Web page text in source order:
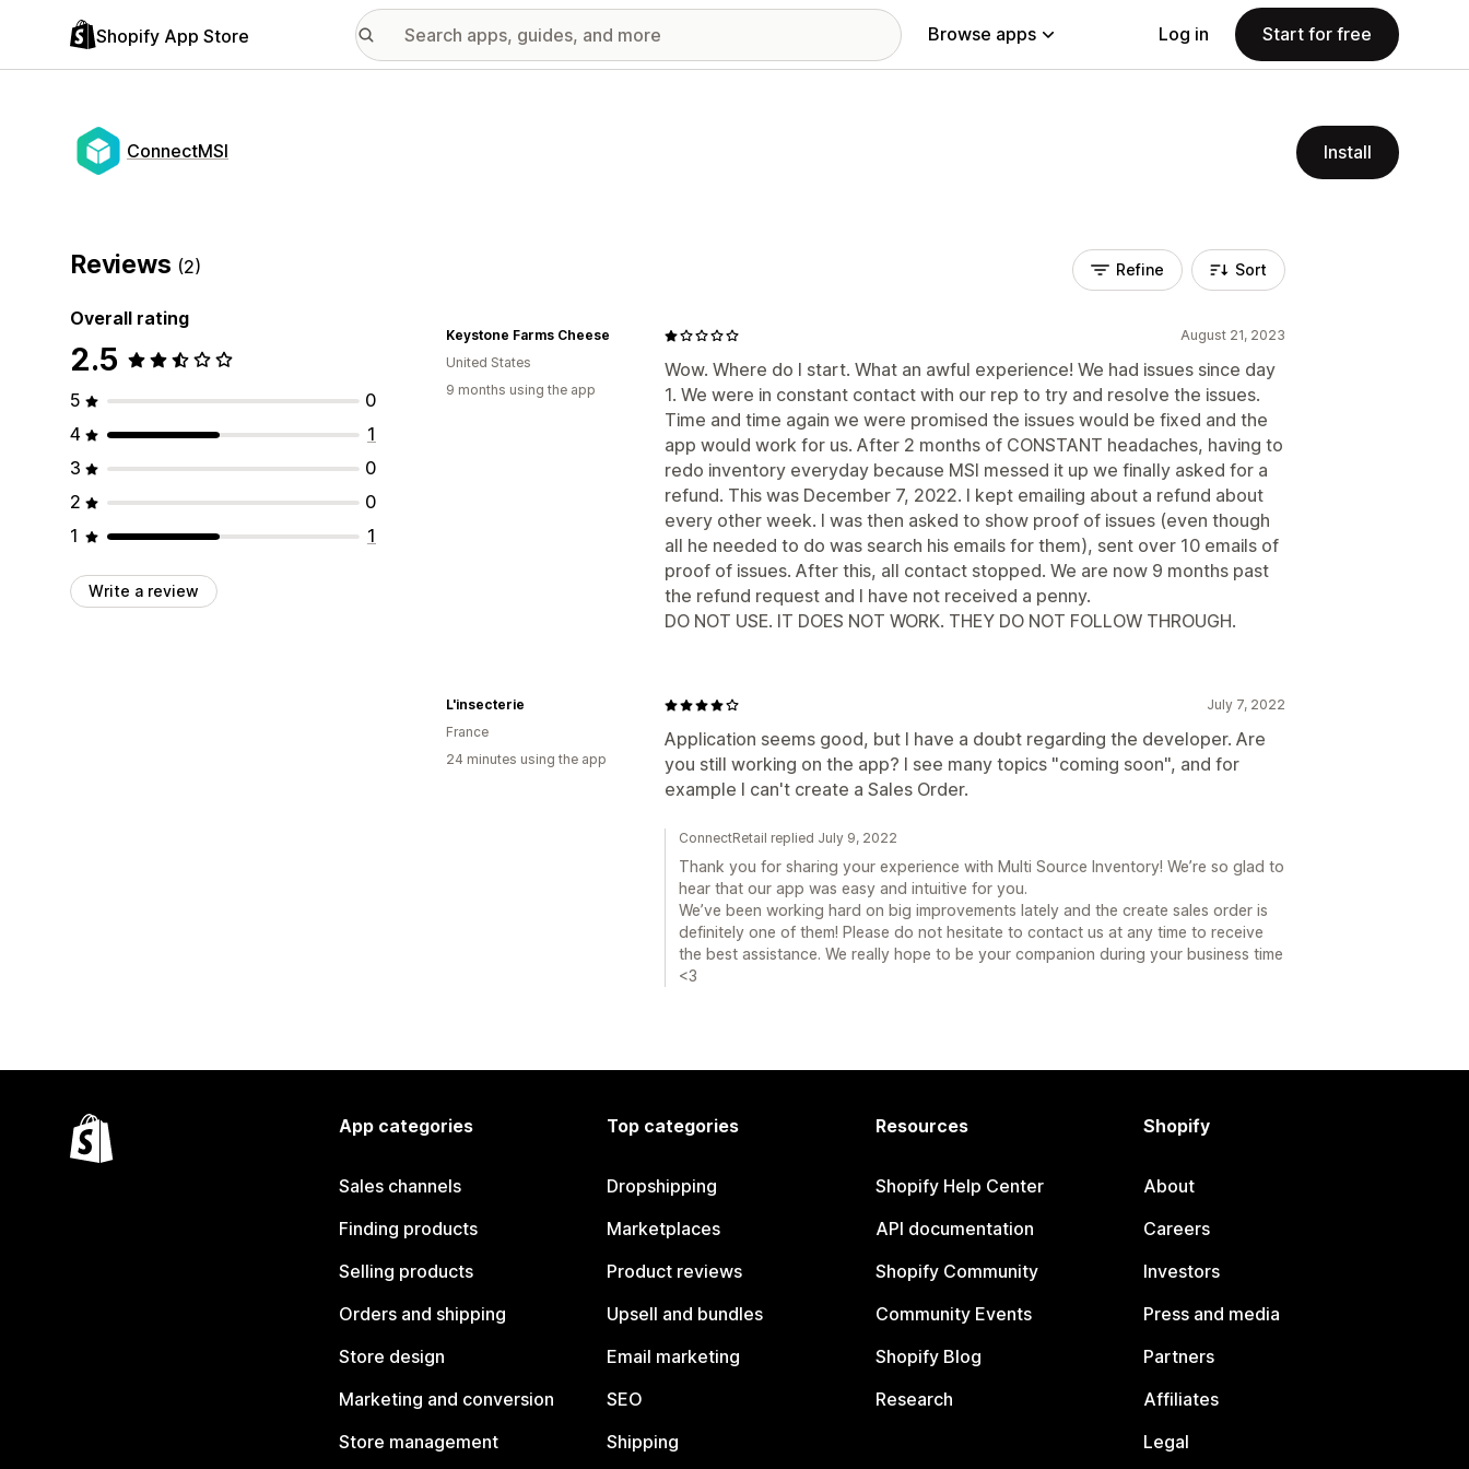
Shopify App Store Browse apps Log in Start for free
ConnectMSI Install
Reviews (2)
Overall rating
2.5
5
0
4
1
3
0
2
0
1
1
Write a review
Refine Sort
August 21, 2023
Wow. Where do I start. What an awful experience! We had issues since day
1. We were in constant contact with our rep to try and resolve the issues.
Time and time again we were promised the issues would be fixed and the
app would work for us. After 2 months of CONSTANT headaches, having to
redo inventory everyday because MSI messed it up we finally asked for a
refund. This was December 7, 2022. I kept emailing about a refund about
every other week. I was then asked to show proof of issues (even though
all he needed to do was search his emails for them), sent over 10 emails of
proof of issues. After this, all contact stopped. We are now 9 months past
the refund request and I have not received a penny.
DO NOT USE. IT DOES NOT WORK. THEY DO NOT FOLLOW THROUGH.
Keystone Farms Cheese
United States
9 months using the app
July 7, 2022
Application seems good, but I have a doubt regarding the developer. Are
you still working on the app? I see many topics "coming soon", and for
example I can't create a Sales Order.
L'insecterie
France
24 minutes using the app
ConnectRetail replied July 9, 2022
Thank you for sharing your experience with Multi Source Inventory! We’re so glad to
hear that our app was easy and intuitive for you.
We’ve been working hard on big improvements lately and the create sales order is
definitely one of them! Please do not hesitate to contact us at any time to receive
the best assistance. We really hope to be your companion during your business time
<3
App categories
Sales channels
Finding products
Selling products
Orders and shipping
Store design
Marketing and conversion
Store management
Top categories
Dropshipping
Marketplaces
Product reviews
Upsell and bundles
Email marketing
SEO
Shipping
Resources
Shopify Help Center
API documentation
Shopify Community
Community Events
Shopify Blog
Research
Shopify
About
Careers
Investors
Press and media
Partners
Affiliates
Legal